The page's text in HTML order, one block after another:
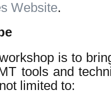
Website.
is to
tools and
limited to: